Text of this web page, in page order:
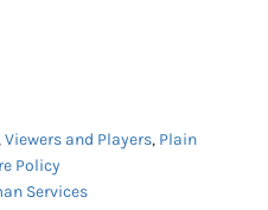
Viewers and Players, Plain
Policy
Services